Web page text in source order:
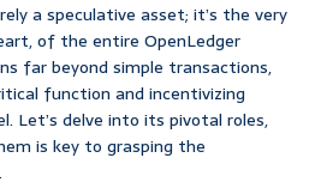
a speculative asset; it’s the very
of the entire OpenLedger
far beyond simple transactions,
function and incentivizing
Let’s delve into its pivotal roles,
is key to grasping the